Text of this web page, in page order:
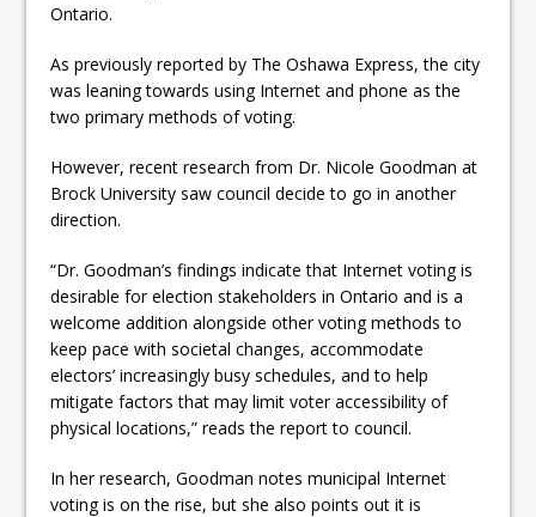
Ontario.
As previously reported by The Oshawa Express, the city
was leaning towards using Internet and phone as the
two primary methods of voting.
However, recent research from Dr. Nicole Goodman at
Brock University saw council decide to go in another
direction.
“Dr. Goodman’s findings indicate that Internet voting is
desirable for election stakeholders in Ontario and is a
welcome addition alongside other voting methods to
keep pace with societal changes, accommodate
electors’ increasingly busy schedules, and to help
mitigate factors that may limit voter accessibility of
physical locations,” reads the report to council.
In her research, Goodman notes municipal Internet
voting is on the rise, but she also points out it is